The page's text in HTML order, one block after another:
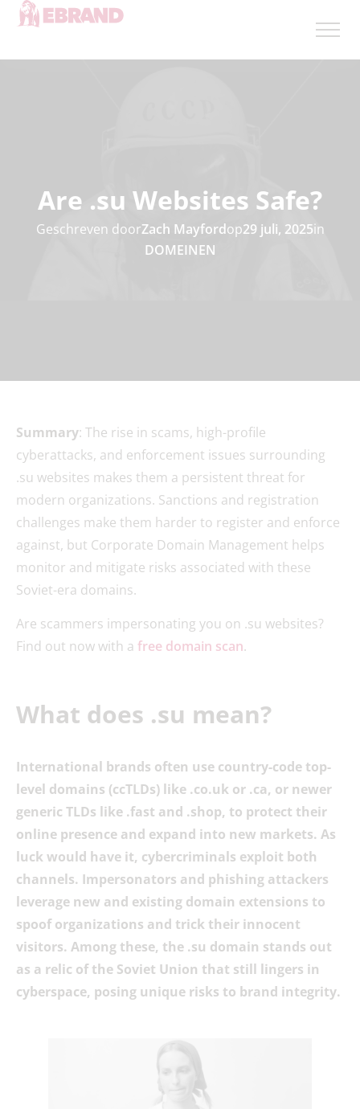
Are .su Websites Safe?
Geschreven doorZach Mayfordop29 juli, 2025in
DOMEINEN
Summary: The rise in scams, high-profile
cyberattacks, and enforcement issues surrounding
.su websites makes them a persistent threat for
modern organizations. Sanctions and registration
challenges make them harder to register and enforce
against, but Corporate Domain Management helps
monitor and mitigate risks associated with these
Soviet-era domains.
Are scammers impersonating you on .su websites?
Find out now with a free domain scan.
What does .su mean?
International brands often use country-code top-
level domains (ccTLDs) like .co.uk or .ca, or newer
generic TLDs like .fast and .shop, to protect their
online presence and expand into new markets. As
luck would have it, cybercriminals exploit both
channels. Impersonators and phishing attackers
leverage new and existing domain extensions to
spoof organizations and trick their innocent
visitors. Among these, the .su domain stands out
as a relic of the Soviet Union that still lingers in
cyberspace, posing unique risks to brand integrity.